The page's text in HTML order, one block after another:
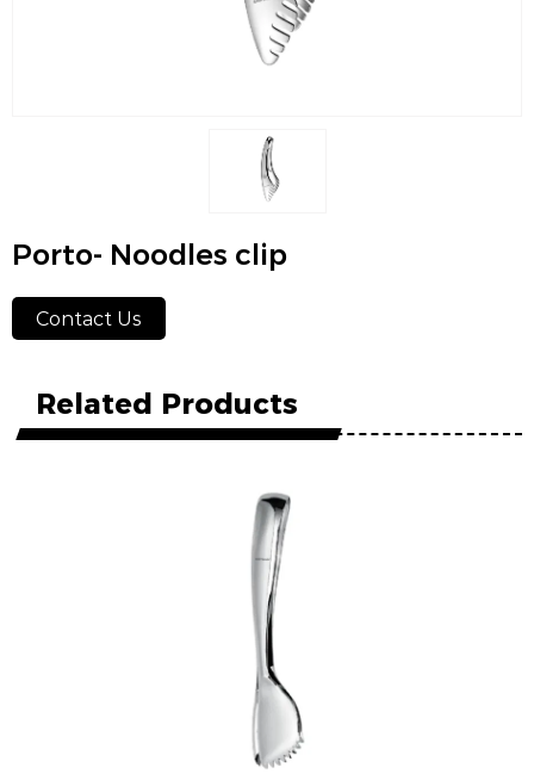
Porto- Noodles clip
Contact Us
Related Products